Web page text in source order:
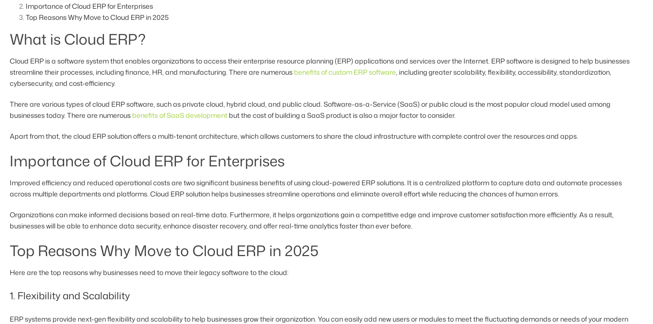
Importance of Cloud ERP for Enterprises
Top Reasons Why Move to Cloud ERP in 2025
What is Cloud ERP?
Cloud ERP is a software system that enables organizations to access their enterprise resource planning (ERP) applications and services over the Internet. ERP software is designed to help businesses
streamline their processes, including finance, HR, and manufacturing. There are numerous benefits of custom ERP software, including greater scalability, flexibility, accessibility, standardization,
cybersecurity, and cost-efficiency.
There are various types of cloud ERP software, such as private cloud, hybrid cloud, and public cloud. Software-as-a-Service (SaaS) or public cloud is the most popular cloud model used among
businesses today. There are numerous benefits of SaaS development but the cost of building a SaaS product is also a major factor to consider.
Apart from that, the cloud ERP solution offers a multi-tenant architecture, which allows customers to share the cloud infrastructure with complete control over the resources and apps.
Importance of Cloud ERP for Enterprises
Improved efficiency and reduced operational costs are two significant business benefits of using cloud-powered ERP solutions. It is a centralized platform to capture data and automate processes
across multiple departments and platforms. Cloud ERP solution helps businesses streamline operations and eliminate overall effort while reducing the chances of human errors.
Organizations can make informed decisions based on real-time data. Furthermore, it helps organizations gain a competitive edge and improve customer satisfaction more efficiently. As a result,
businesses will be able to enhance data security, enhance disaster recovery, and offer real-time analytics faster than ever before.
Top Reasons Why Move to Cloud ERP in 2025
Here are the top reasons why businesses need to move their legacy software to the cloud:
1. Flexibility and Scalability
ERP systems provide next-gen flexibility and scalability to help businesses grow their organization. You can easily add new users or modules to meet the fluctuating demands or needs of your modern